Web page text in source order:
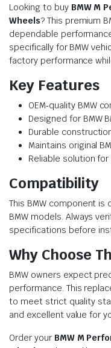
Looking to buy BMW M
Wheels? This premium
dependable
specifically for BMW
factory performance
Key Features
OEM‑quality BMW
Designed for BMW
Durable
Maintains original
Reliable solution
Compatibility
This BMW component
BMW models. Always
specifications before
Why Choose
BMW owners expect
performance. This
to meet strict quality
and excellent value for
Order your BMW M